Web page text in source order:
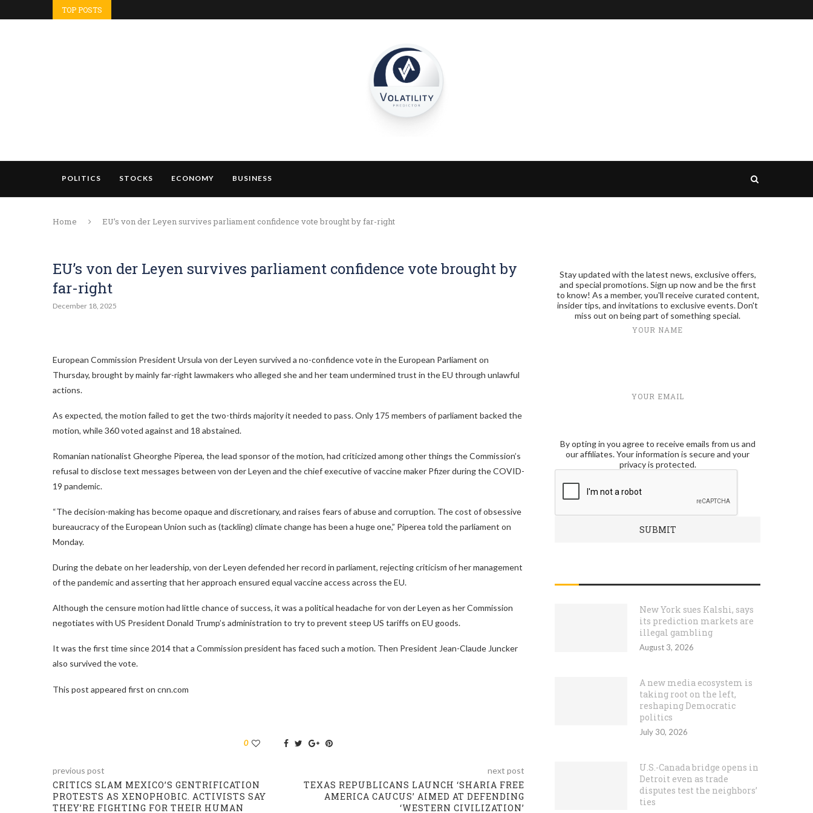
TOP POSTS
POLITICS STOCKS ECONOMY BUSINESS
Home EU’s von der Leyen survives parliament confidence vote brought by far-right
EU’s von der Leyen survives parliament confidence vote brought by
far-right
December 18, 2025
European Commission President Ursula von der Leyen survived a no-confidence vote in the European Parliament on
Thursday, brought by mainly far-right lawmakers who alleged she and her team undermined trust in the EU through unlawful
actions.
As expected, the motion failed to get the two-thirds majority it needed to pass. Only 175 members of parliament backed the
motion, while 360 voted against and 18 abstained.
Romanian nationalist Gheorghe Piperea, the lead sponsor of the motion, had criticized among other things the Commission’s
refusal to disclose text messages between von der Leyen and the chief executive of vaccine maker Pfizer during the COVID-
19 pandemic.
“The decision-making has become opaque and discretionary, and raises fears of abuse and corruption. The cost of obsessive
bureaucracy of the European Union such as (tackling) climate change has been a huge one,” Piperea told the parliament on
Monday.
During the debate on her leadership, von der Leyen defended her record in parliament, rejecting criticism of her management
of the pandemic and asserting that her approach ensured equal vaccine access across the EU.
Although the censure motion had little chance of success, it was a political headache for von der Leyen as her Commission
negotiates with US President Donald Trump’s administration to try to prevent steep US tariffs on EU goods.
It was the first time since 2014 that a Commission president has faced such a motion. Then President Jean-Claude Juncker
also survived the vote.
This post appeared first on cnn.com
0
previous post
CRITICS SLAM MEXICO’S GENTRIFICATION
PROTESTS AS XENOPHOBIC. ACTIVISTS SAY
THEY’RE FIGHTING FOR THEIR HUMAN
next post
TEXAS REPUBLICANS LAUNCH ‘SHARIA FREE
AMERICA CAUCUS’ AIMED AT DEFENDING
‘WESTERN CIVILIZATION’
Stay updated with the latest news, exclusive offers,
and special promotions. Sign up now and be the first
to know! As a member, you'll receive curated content,
insider tips, and invitations to exclusive events. Don't
miss out on being part of something special.
YOUR NAME
YOUR EMAIL
By opting in you agree to receive emails from us and
our affiliates. Your information is secure and your
privacy is protected.
New York sues Kalshi, says
its prediction markets are
illegal gambling
August 3, 2026
A new media ecosystem is
taking root on the left,
reshaping Democratic
politics
July 30, 2026
U.S.-Canada bridge opens in
Detroit even as trade
disputes test the neighbors’
ties